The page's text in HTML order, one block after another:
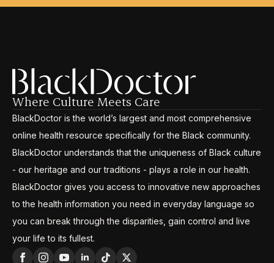
Where Culture Meets Care
BlackDoctor is the world’s largest and most comprehensive
online health resource specifically for the Black community.
BlackDoctor understands that the uniqueness of Black culture
- our heritage and our traditions - plays a role in our health.
BlackDoctor gives you access to innovative new approaches
to the health information you need in everyday language so
you can break through the disparities, gain control and live
your life to its fullest.